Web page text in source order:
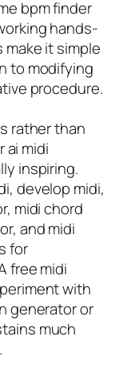
bpm finder
hands-
it simple
to modifying
procedure.
rather than
ai midi
inspiring.
develop midi,
midi chord
and midi
for
free midi
with
generator or
much